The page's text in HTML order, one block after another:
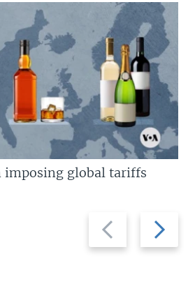
Previous
slide
Next
slide
global tariffs